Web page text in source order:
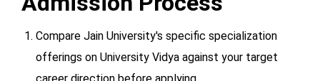
Compare Jain University's specific specialization
offerings on University Vidya against your target